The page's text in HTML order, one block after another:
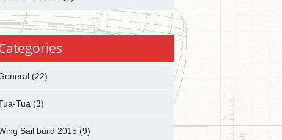
(22)
Tua (3)
Sail build 2015(9)